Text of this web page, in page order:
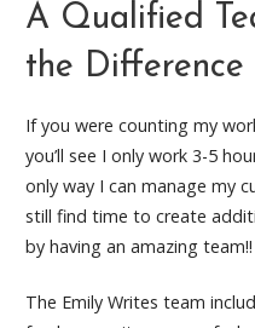
A Qualified
the Difference
If you were counting my
you’ll see I only work 3-5
only way I can manage my
still find time to create
by having an amazing team!!
The Emily Writes team